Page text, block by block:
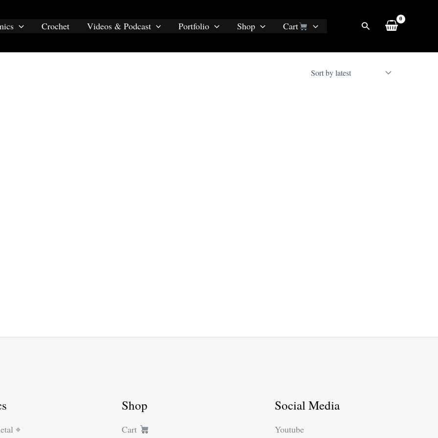
Crochet Videos & Podcast Portfolio Shop Cart Search
⌖
Shop
Cart
Social Media
Youtube